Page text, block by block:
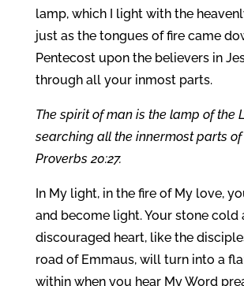
lamp, which I light with the
just as the tongues of fire came
Pentecost upon the believers in
through all your inmost parts.
The spirit of man is the lamp of the
searching all the innermost parts of
Proverbs 20:27.
In My light, in the fire of My love,
and become light. Your stone cold
discouraged heart, like the
road of Emmaus, will turn into a
within when you hear My Word